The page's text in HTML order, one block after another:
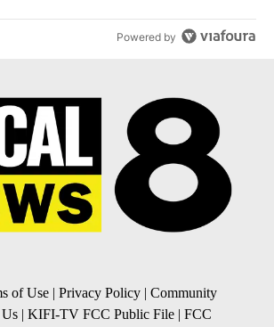
Powered by
of Use | Privacy Policy | Community
| KIFI-TV FCC Public File | FCC